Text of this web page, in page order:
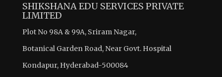
SHIKSHANA EDU SERVICES PRIVATE
LIMITED
Plot No 98A & 99A, Sriram Nagar,
Botanical Garden Road, Near Govt. Hospital
Kondapur, Hyderabad-500084